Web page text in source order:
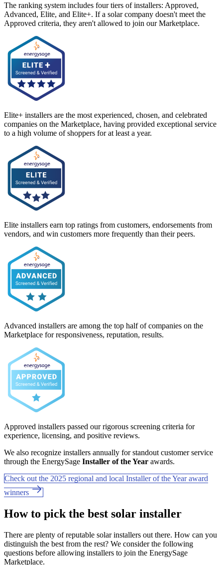
The ranking system includes four tiers of installers: Approved,
Advanced, Elite, and Elite+. If a solar company doesn't meet the
Approved criteria, they aren't allowed to join our Marketplace.
Elite+ installers are the most experienced, chosen, and celebrated
companies on the Marketplace, having provided exceptional service
to a high volume of shoppers for at least a year.
Elite installers earn top ratings from customers, endorsements from
vendors, and win customers more frequently than their peers.
Advanced installers are among the top half of companies on the
Marketplace for responsiveness, reputation, results.
Approved installers passed our rigorous screening criteria for
experience, licensing, and positive reviews.
We also recognize installers annually for standout customer service
through the EnergySage Installer of the Year awards.
Check out the 2025 regional and local Installer of the Year award
winners
How to pick the best solar installer
There are plenty of reputable solar installers out there. How can you
distinguish the best from the rest? We consider the following
questions before allowing installers to join the EnergySage
Marketplace.